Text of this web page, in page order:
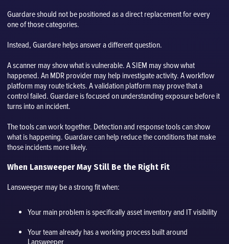
Guardare should not be positioned as a direct replacement for every
one of those categories.
Instead, Guardare helps answer a different question.
A scanner may show what is vulnerable. A SIEM may show what
happened. An MDR provider may help investigate activity. A workflow
platform may route tickets. A validation platform may prove that a
control failed. Guardare is focused on understanding exposure before it
turns into an incident.
The tools can work together. Detection and response tools can show
what is happening. Guardare can help reduce the conditions that make
those incidents more likely.
When Lansweeper May Still Be the Right Fit
Lansweeper may be a strong fit when:
Your main problem is specifically asset inventory and IT visibility
Your team already has a working process built around